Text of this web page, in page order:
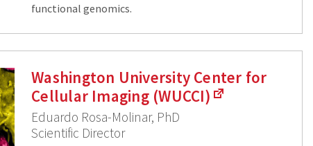
functional genomics.
Washington University Center for
Cellular Imaging (WUCCI)
Eduardo Rosa-Molinar, PhD
Scientific Director